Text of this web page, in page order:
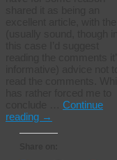
Continue
reading →